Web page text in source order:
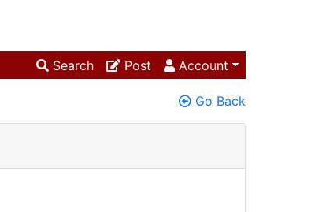
Search Post Account
Go Back